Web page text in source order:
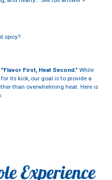
spicy?
"Flavor First, Heat Second." While
its kick, our goal is to provide a
than overwhelming heat. Here is